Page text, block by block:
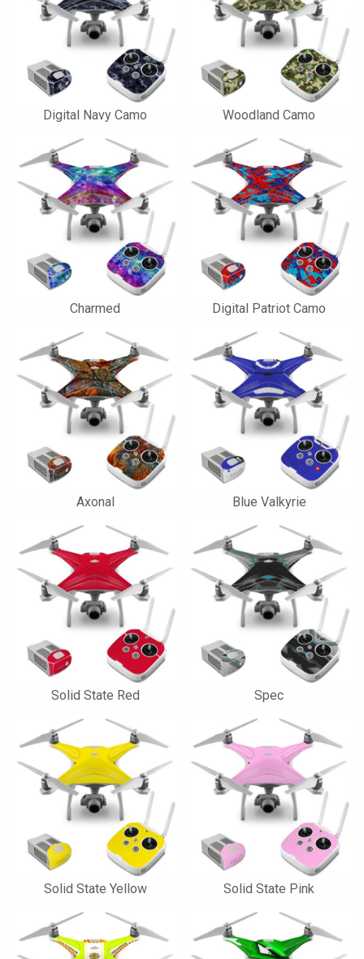
Digital Navy Camo Woodland Camo
Charmed Digital Patriot Camo
Axonal Blue Valkyrie
Solid State Red Spec
Solid State Yellow Solid State Pink